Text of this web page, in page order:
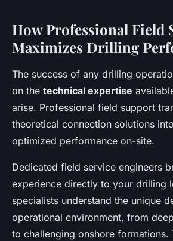
How Professional Field
Maximizes Drilling
The success of any drilling
on the technical expertise
arise. Professional field support
theoretical connection solutions
optimized performance on-site.
Dedicated field service engineers
experience directly to your drilling
specialists understand the unique
operational environment, from
to challenging onshore formations.